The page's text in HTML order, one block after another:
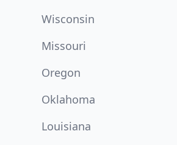
Wisconsin
Missouri
Oregon
Oklahoma
Louisiana